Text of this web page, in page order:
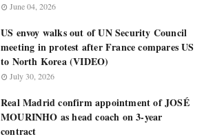
June 04, 2026
US envoy walks out of UN Security Council
meeting in protest after France compares US
to North Korea (VIDEO)
July 30, 2026
Real Madrid confirm appointment of JOSÉ
MOURINHO as head coach on 3-year
contract